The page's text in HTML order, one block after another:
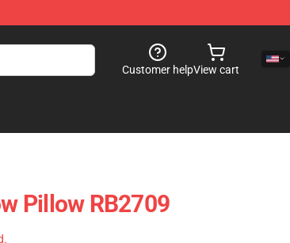
Customer helpView cart
Pillow RB2709